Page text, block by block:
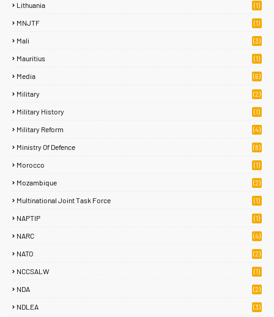
Lithuania (1)
MNJTF (1)
Mali (3)
Mauritius (1)
Media (6)
Military (2)
Military History (1)
Military Reform (4)
Ministry Of Defence (8)
Morocco (1)
Mozambique (2)
Multinational Joint Task Force (1)
NAPTIP (1)
NARC (4)
NATO (2)
NCCSALW (1)
NDA (2)
NDLEA (3)